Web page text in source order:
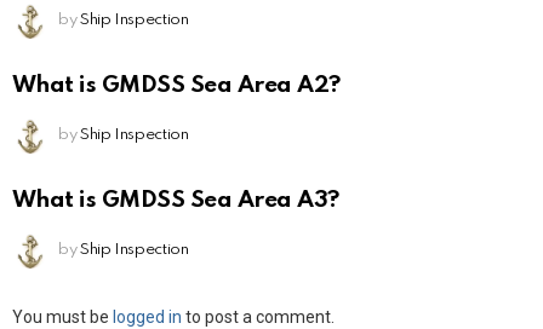
by Ship Inspection
What is GMDSS Sea Area A2?
by Ship Inspection
What is GMDSS Sea Area A3?
by Ship Inspection
Leave
You must be logged in to post a comment.